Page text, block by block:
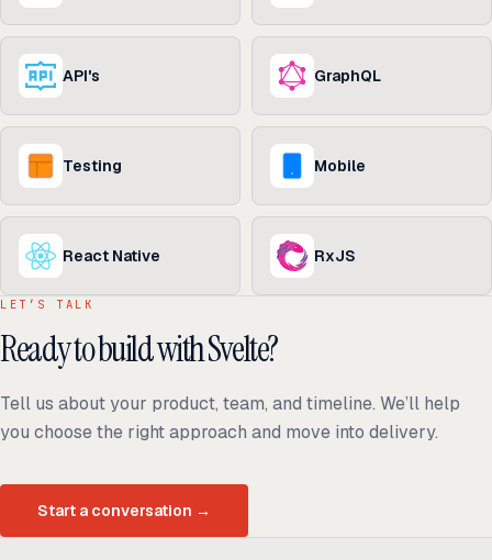
API's GraphQL
Testing Mobile
React Native RxJS
LET’S TALK
Ready to build with Svelte?
Tell us about your product, team, and timeline. We’ll help
you choose the right approach and move into delivery.
Start a conversation →